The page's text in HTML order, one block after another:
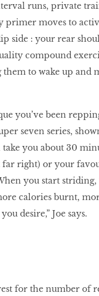
runs, private
primer moves to
side : your rear
compound
to wake up and
you’ve been
seven series,
you about 30
right) or your
you start striding,
calories burnt,
desire,” Joe says.
for the number of